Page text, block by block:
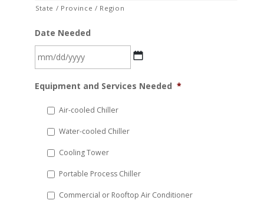
State / Province / Region
Date Needed
slash
YYYY
Equipment and Services Needed *
Air-cooled Chiller
Water-cooled Chiller
Cooling Tower
Portable Process Chiller
Commercial or Rooftop Air Conditioner